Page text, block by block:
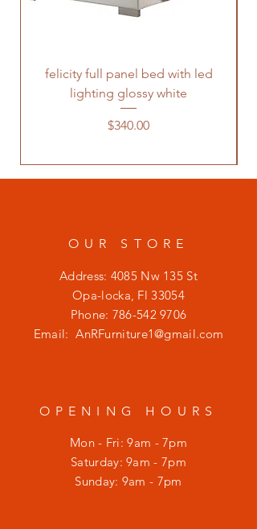
felicity full panel bed with led
lighting glossy white
Price
$340.00
OUR STORE
Address: 4085 Nw 135 St
Opa-locka, Fl 33054
Phone: 786-542 9706
Email:AnRFurniture1@gmail.com
OPENING HOURS
Mon - Fri: 9am - 7pm
​​Saturday: 9am - 7pm
​Sunday: 9am - 7pm